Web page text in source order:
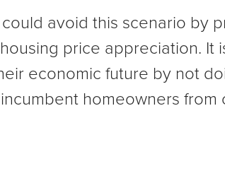
avoid this scenario by
price appreciation. It
economic future by not
homeowners from